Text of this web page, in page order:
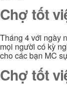
Chợ tốt
Tháng 4 với ngày
mọi người có kỳ
cho các bạn MC
Chợ tốt